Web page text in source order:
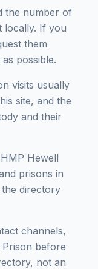
the number of
locally. If you
them
possible.
visits usually
site, and the
and their
Hewell
prisons in
directory
channels,
before
not an